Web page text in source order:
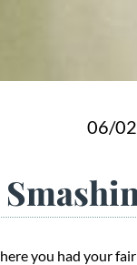
06/
you had your